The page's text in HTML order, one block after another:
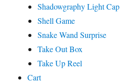
Shadowgraphy Light Cap
Shell Game
Snake Wand Surprise
Take Out Box
Take Up Reel
Cart